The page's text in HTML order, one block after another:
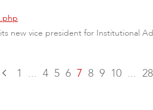
new vice president for Institutional
1 ... 4 5 6 7 8 9 10 ...